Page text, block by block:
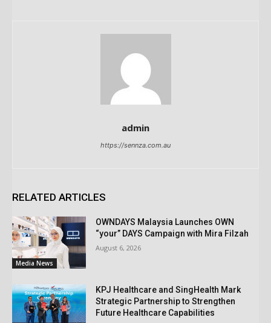
admin
https://sennza.com.au
RELATED ARTICLES
Media News
OWNDAYS Malaysia Launches OWN
“your” DAYS Campaign with Mira Filzah
August 6, 2026
KPJ Healthcare and SingHealth Mark
Strategic Partnership to Strengthen
Future Healthcare Capabilities